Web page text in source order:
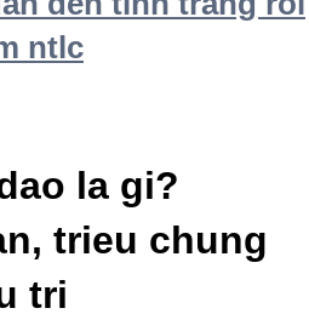
ntlc
la gi?
trieu chung
tri